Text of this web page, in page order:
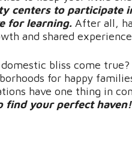
centers to participate
for learning. After all,
and shared
bliss come true?
for happy
have one thing in
find your perfect haven!